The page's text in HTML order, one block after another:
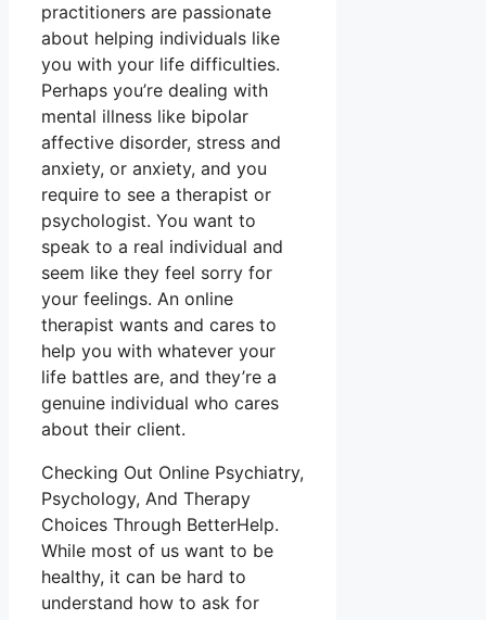
practitioners are passionate
about helping individuals like
you with your life difficulties.
Perhaps you’re dealing with
mental illness like bipolar
affective disorder, stress and
anxiety, or anxiety, and you
require to see a therapist or
psychologist. You want to
speak to a real individual and
seem like they feel sorry for
your feelings. An online
therapist wants and cares to
help you with whatever your
life battles are, and they’re a
genuine individual who cares
about their client.
Checking Out Online Psychiatry,
Psychology, And Therapy
Choices Through BetterHelp.
While most of us want to be
healthy, it can be hard to
understand how to ask for